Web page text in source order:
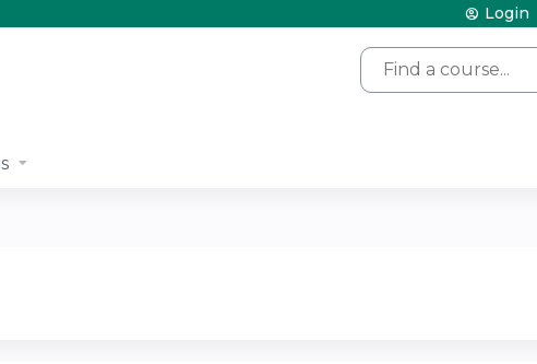
Search
Login